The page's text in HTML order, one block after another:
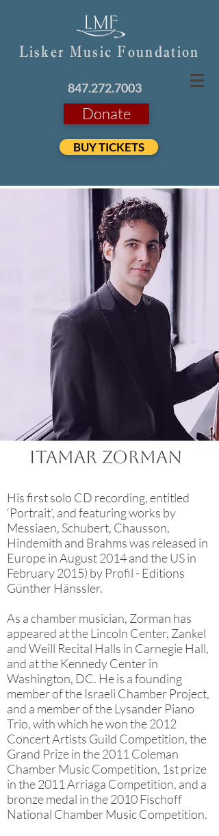
Lisker Music Foundation
847.272.7003
Donate
BUY TICKETS
ITAMAR ZORMAN
His first solo CD recording, entitled
‘Portrait’, and featuring works by
Messiaen, Schubert, Chausson,
Hindemith and Brahms was released in
Europe in August 2014 and the US in
February 2015) by Profil - Editions
Günther Hänssler.
As a chamber musician, Zorman has
appeared at the Lincoln Center, Zankel
and Weill Recital Halls in Carnegie Hall,
and at the Kennedy Center in
Washington, DC. He is a founding
member of the Israeli Chamber Project,
and a member of the Lysander Piano
Trio, with which he won the 2012
Concert Artists Guild Competition, the
Grand Prize in the 2011 Coleman
Chamber Music Competition, 1st prize
in the 2011 Arriaga Competition, and a
bronze medal in the 2010 Fischoff
National Chamber Music Competition.